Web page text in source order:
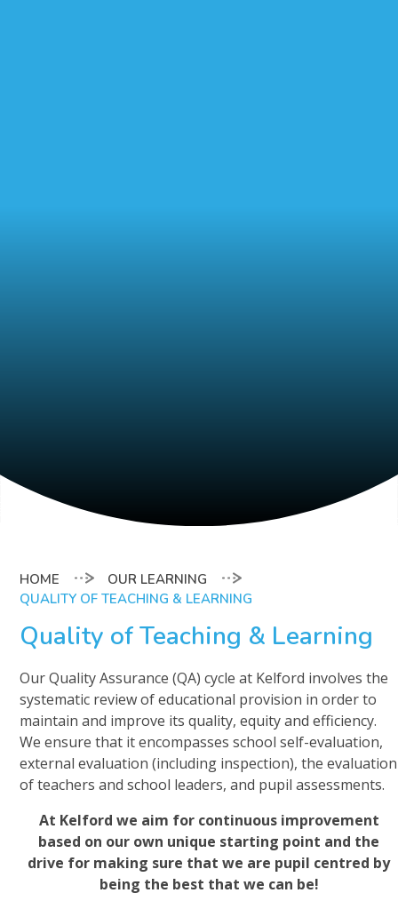
OUR LEARNING
QUALITY OF TEACHING & LEARNING
Quality of Teaching & Learning
Our Quality Assurance (QA) cycle at Kelford involves the
systematic review of educational provision in order to
maintain and improve its quality, equity and efficiency.
We ensure that it encompasses school self-evaluation,
external evaluation (including inspection), the evaluation
of teachers and school leaders, and pupil assessments.
At Kelford we aim for continuous improvement
based on our own unique starting point and the
drive for making sure that we are pupil centred by
being the best that we can be!